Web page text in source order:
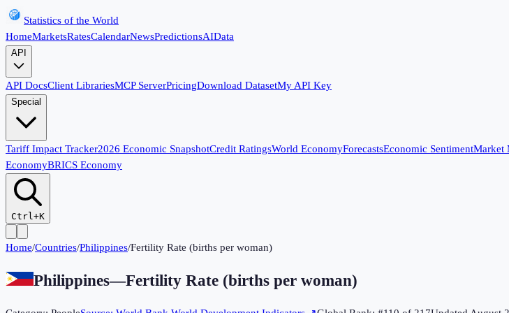
Statistics of the World
HomeMarketsRatesCalendarNewsPredictionsAIData
API
API DocsClient LibrariesMCP ServerPricingDownload DatasetMy API Key
Special
Tariff Impact Tracker2026 Economic SnapshotCredit RatingsWorld EconomyForecastsEconomic SentimentMarket
EconomyBRICS Economy
Ctrl+K
Home/Countries/Philippines/Fertility Rate (births per woman)
Philippines—Fertility Rate (births per woman)